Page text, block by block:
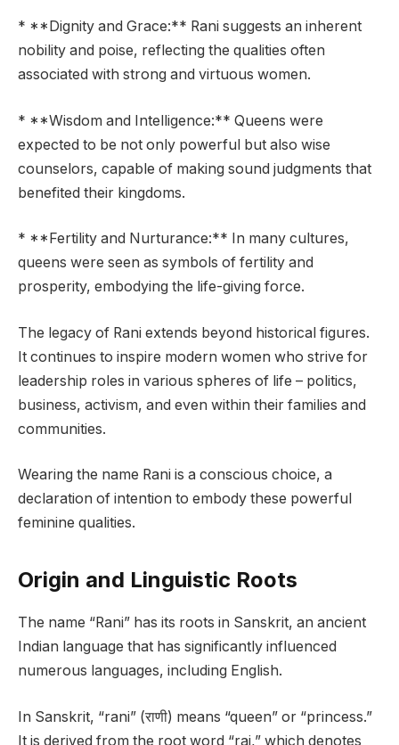
* **Dignity and Grace:** Rani suggests an inherent
nobility and poise, reflecting the qualities often
associated with strong and virtuous women.
* **Wisdom and Intelligence:** Queens were
expected to be not only powerful but also wise
counselors, capable of making sound judgments that
benefited their kingdoms.
* **Fertility and Nurturance:** In many cultures,
queens were seen as symbols of fertility and
prosperity, embodying the life-giving force.
The legacy of Rani extends beyond historical figures.
It continues to inspire modern women who strive for
leadership roles in various spheres of life – politics,
business, activism, and even within their families and
communities.
Wearing the name Rani is a conscious choice, a
declaration of intention to embody these powerful
feminine qualities.
Origin and Linguistic Roots
The name “Rani” has its roots in Sanskrit, an ancient
Indian language that has significantly influenced
numerous languages, including English.
In Sanskrit, “rani” (राणी) means “queen” or “princess.”
It is derived from the root word “raj,” which denotes